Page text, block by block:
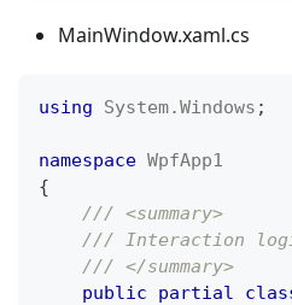
MainWindow.xaml.cs
using System.Windows ;
namespace WpfApp1
{
/// <summary>
/// Interaction logic
/// </summary>
public
partial